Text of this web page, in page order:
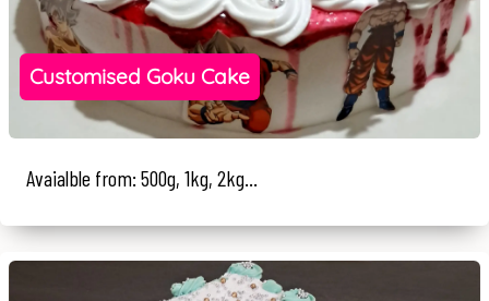
Customised Goku Cake
Avaialble from: 500g, 1kg, 2kg...